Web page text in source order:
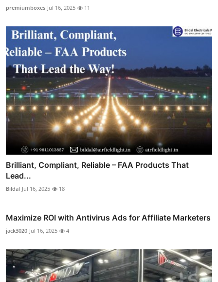
premiumboxes Jul 16, 2025 11
Brilliant, Compliant, Reliable – FAA Products That
Lead...
Bildal Jul 16, 2025 18
Maximize ROI with Antivirus Ads for Affiliate Marketers
jack3020 Jul 16, 2025 4